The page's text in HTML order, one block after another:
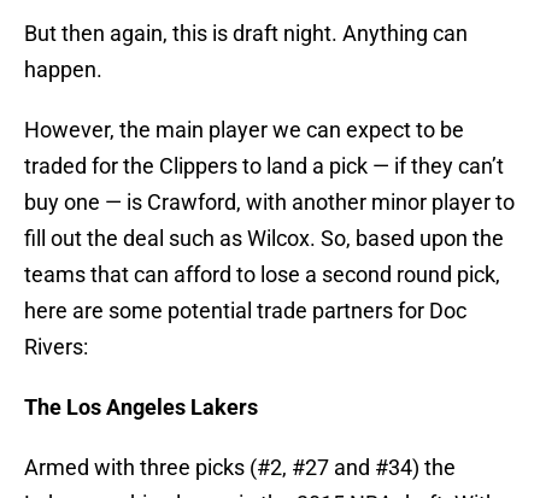
But then again, this is draft night. Anything can
happen.
However, the main player we can expect to be
traded for the Clippers to land a pick — if they can’t
buy one — is Crawford, with another minor player to
fill out the deal such as Wilcox. So, based upon the
teams that can afford to lose a second round pick,
here are some potential trade partners for Doc
Rivers:
The Los Angeles Lakers
Armed with three picks (#2, #27 and #34) the